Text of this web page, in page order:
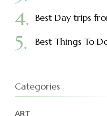
Best Day trips
Best Things To
Categories
ART